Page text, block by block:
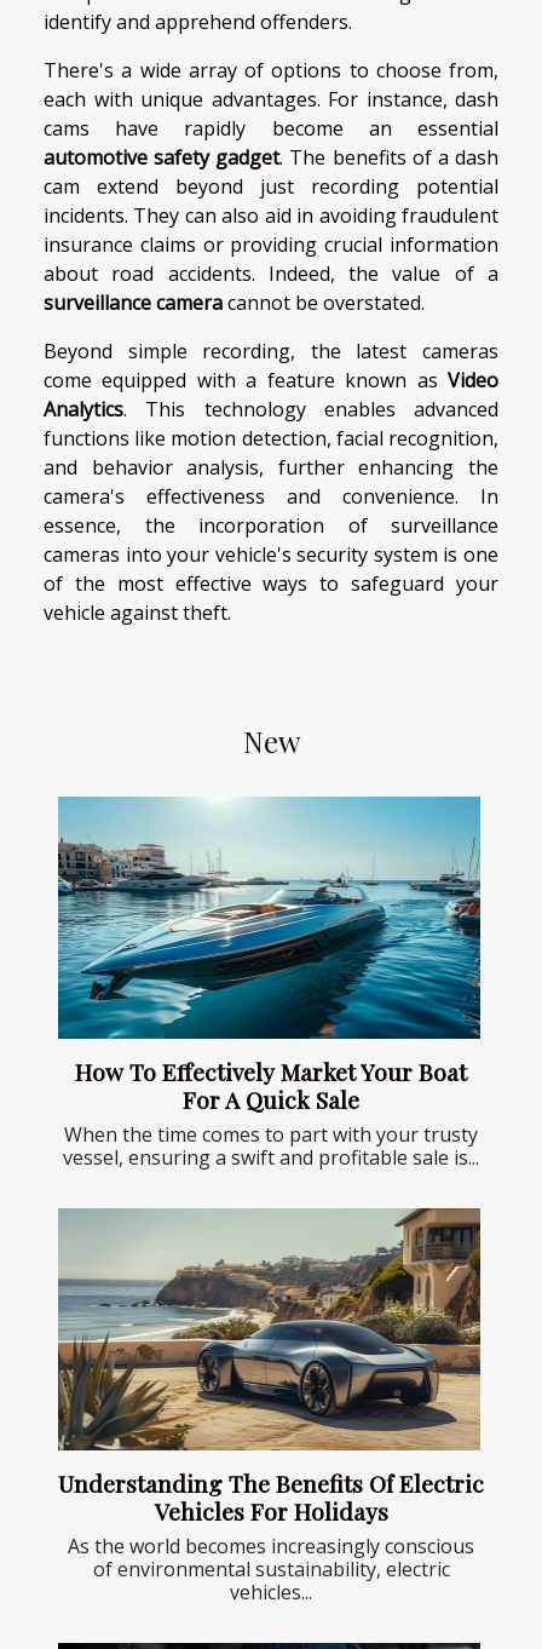
identify and apprehend offenders.
There's a wide array of options to choose from,
each with unique advantages. For instance, dash
cams have rapidly become an essential
automotive safety gadget. The benefits of a dash
cam extend beyond just recording potential
incidents. They can also aid in avoiding fraudulent
insurance claims or providing crucial information
about road accidents. Indeed, the value of a
surveillance cameracannot be overstated.
Beyond simple recording, the latest cameras
come equipped with a feature known as Video
Analytics. This technology enables advanced
functions like motion detection, facial recognition,
and behavior analysis, further enhancing the
camera's effectiveness and convenience. In
essence, the incorporation of surveillance
cameras into your vehicle's security system is one
of the most effective ways to safeguard your
vehicle against theft.
New
How To Effectively Market Your Boat
For A Quick Sale
When the time comes to part with your trusty
vessel, ensuring a swift and profitable sale is...
Understanding The Benefits Of Electric
Vehicles For Holidays
As the world becomes increasingly conscious
of environmental sustainability, electric
vehicles...